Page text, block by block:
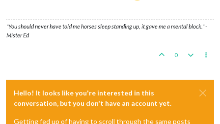
"You should never have told me horses sleep standing up, it gave me a mental block." -
Mister Ed
0
Hello! It looks like you're interested in this
conversation, but you don't have an account yet.
Getting fed up of having to scroll through the same posts